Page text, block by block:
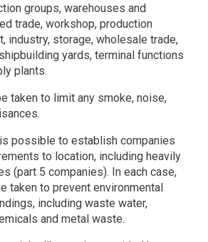
groups, warehouses and
trade, workshop, production
industry, storage, wholesale trade,
yards, terminal functions
plants.
taken to limit any smoke, noise,
possible to establish companies
to location, including heavily
(part 5 companies). In each case,
taken to prevent environmental
including waste water,
and metal waste.